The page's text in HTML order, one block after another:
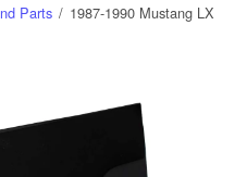
Parts / 1987-1990 Mustang LX